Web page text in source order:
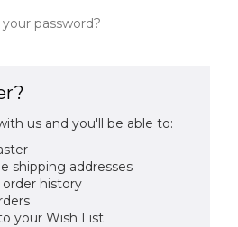
password?
us and you'll be able to:
shipping addresses
history
your Wish List